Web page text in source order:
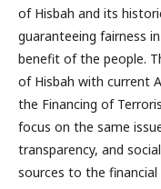
of Hisbah and its
guaranteeing fairness
benefit of the people.
of Hisbah with current
the Financing of
focus on the same
transparency, and
sources to the